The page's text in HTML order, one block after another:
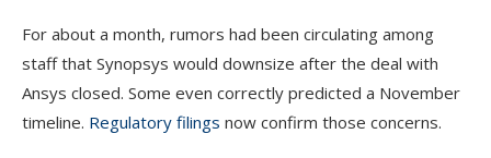
For about a month, rumors had been circulating among
staff that Synopsys would downsize after the deal with
Ansys closed. Some even correctly predicted a November
timeline. Regulatory filings now confirm those concerns.